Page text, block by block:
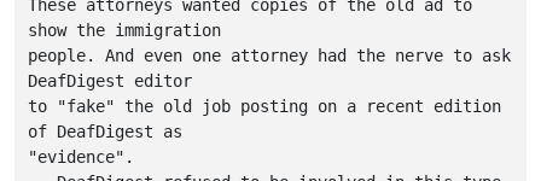
These attorneys wanted copies of the old ad to
show the immigration
people. And even one attorney had the nerve to ask
DeafDigest editor
to "fake" the old job posting on a recent edition
of DeafDigest as
"evidence".